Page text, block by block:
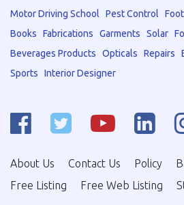
Motor Driving School
Pest Control
Books
Fabrications Garments Solar
Beverages Products
Opticals Repairs
Sports
Interior Designer
About Us Contact Us Policy
Free Listing
Free Web Listing